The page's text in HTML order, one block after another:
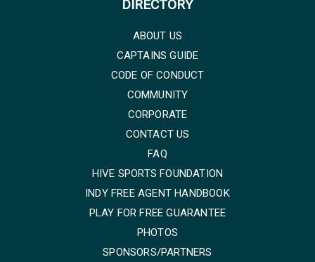
DIRECTORY
ABOUT US
CAPTAINS GUIDE
CODE OF CONDUCT
COMMUNITY
CORPORATE
CONTACT US
FAQ
HIVE SPORTS FOUNDATION
INDY FREE AGENT HANDBOOK
PLAY FOR FREE GUARANTEE
PHOTOS
SPONSORS/PARTNERS